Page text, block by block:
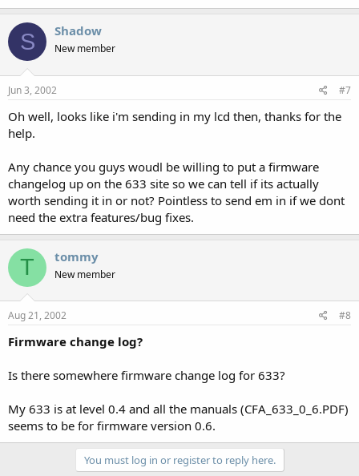
S Shadow
New member
Jun 3, 2002 #7
Oh well, looks like i'm sending in my lcd then, thanks for the
help.
Any chance you guys woudl be willing to put a firmware
changelog up on the 633 site so we can tell if its actually
worth sending it in or not? Pointless to send em in if we dont
need the extra features/bug fixes.
T tommy
New member
Aug 21, 2002 #8
Firmware change log?
Is there somewhere firmware change log for 633?
My 633 is at level 0.4 and all the manuals (CFA_633_0_6.PDF)
seems to be for firmware version 0.6.
You must log in or register to reply here.